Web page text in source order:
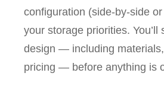
configuration (side-by-side
your storage priorities. You’ll
design — including
pricing — before anything is